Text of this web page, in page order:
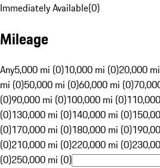
Immediately Available(0)
Mileage
Any5,000 mi (0)10,000 mi (0)20,000
mi (0)50,000 mi (0)60,000 mi (0)
(0)90,000 mi (0)100,000 mi (0)
(0)130,000 mi (0)140,000 mi (0)
(0)170,000 mi (0)180,000 mi (0)
(0)210,000 mi (0)220,000 mi (0)
(0)250,000 mi (0)